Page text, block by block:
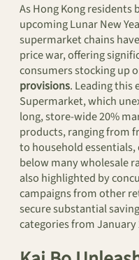
As Hong Kong
upcoming Lunar New
supermarket chains
price war, offering
consumers stocking up
provisions. Leading this
Supermarket, which
long, store-wide 20%
products, ranging from
to household
below many wholesale
also highlighted by
campaigns from other
secure substantial
categories from